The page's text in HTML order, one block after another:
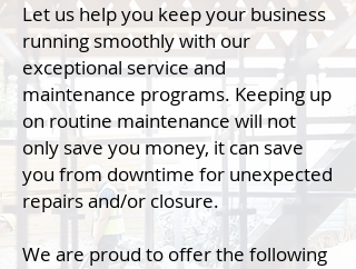
Let us help you keep your business
running smoothly with our
exceptional service and
maintenance programs. Keeping up
on routine maintenance will not
only save you money, it can save
you from downtime for unexpected
repairs and/or closure.
We are proud to offer the following